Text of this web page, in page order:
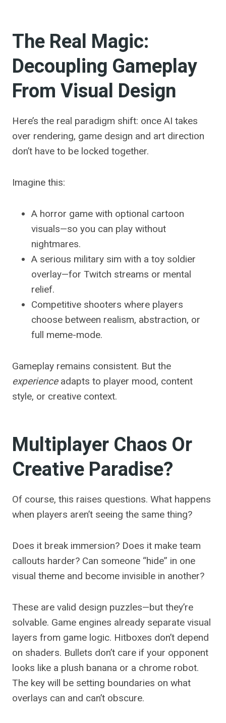
The Real Magic:
Decoupling Gameplay
From Visual Design
Here’s the real paradigm shift: once AI takes
over rendering, game design and art direction
don’t have to be locked together.
Imagine this:
A horror game with optional cartoon
visuals—so you can play without
nightmares.
A serious military sim with a toy soldier
overlay—for Twitch streams or mental
relief.
Competitive shooters where players
choose between realism, abstraction, or
full meme-mode.
Gameplay remains consistent. But the
experienceadapts to player mood, content
style, or creative context.
Multiplayer Chaos Or
Creative Paradise?
Of course, this raises questions. What happens
when players aren’t seeing the same thing?
Does it break immersion? Does it make team
callouts harder? Can someone “hide” in one
visual theme and become invisible in another?
These are valid design puzzles—but they’re
solvable. Game engines already separate visual
layers from game logic. Hitboxes don’t depend
on shaders. Bullets don’t care if your opponent
looks like a plush banana or a chrome robot.
The key will be setting boundaries on what
overlays can and can’t obscure.